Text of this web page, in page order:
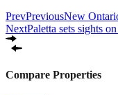
PrevPreviousNew
NextPaletta sets sights
Compare Properties